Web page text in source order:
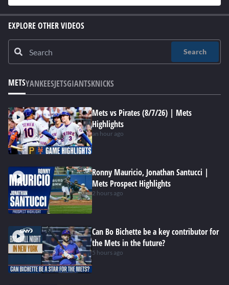
EXPLORE OTHER VIDEOS
Search
METSYANKEESJETSGIANTSKNICKS
Mets vs Pirates (8/7/26) | Mets
Highlights
an hour ago
Ronny Mauricio, Jonathan Santucci |
Mets Prospect Highlights
2 hours ago
Can Bo Bichette be a key contributor for
the Mets in the future?
5 hours ago